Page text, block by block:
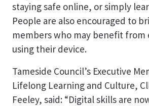
staying safe online, or simply
People are also encouraged to
members who may benefit from
using their device.
Tameside Council’s Executive
Lifelong Learning and Culture,
Feeley, said: “Digital skills are